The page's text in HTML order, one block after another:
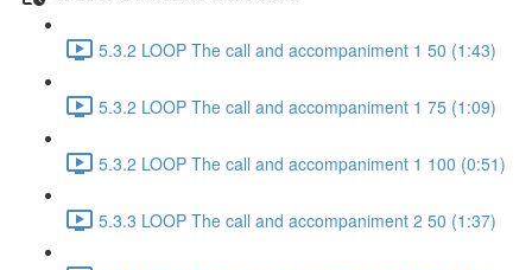
5.3.2 LOOP The call and accompaniment 1 50 (1:43)
5.3.2 LOOP The call and accompaniment 1 75 (1:09)
5.3.2 LOOP The call and accompaniment 1 100 (0:51)
5.3.3 LOOP The call and accompaniment 2 50 (1:37)